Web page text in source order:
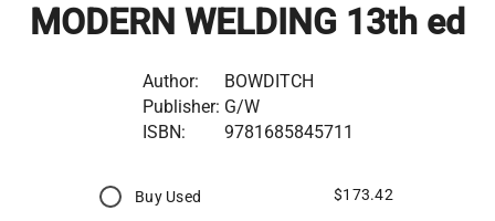
MODERN WELDING 13th ed
Author:
BOWDITCH
Publisher: G/W
ISBN:
9781685845711
Buy Used $173.42